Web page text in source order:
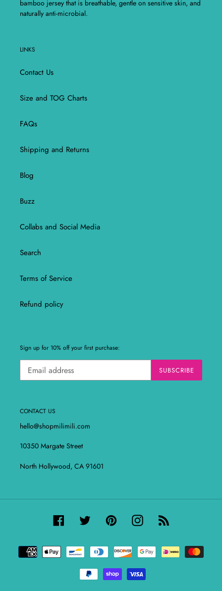
bamboo jersey that is breathable, gentle on sensitive skin, and
naturally anti-microbial.
LINKS
Contact Us
Size and TOG Charts
FAQs
Shipping and Returns
Blog
Buzz
Collabs and Social Media
Search
Terms of Service
Refund policy
Sign up for 10% off your first purchase:
SUBSCRIBE
CONTACT US
hello@shopmilimili.com
10350 Margate Street
North Hollywood, CA 91601
FacebookTwitter PinterestInstagram
Payment
methods